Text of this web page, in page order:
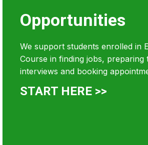
Opportunities
We support students enrolled in
Course in finding jobs, preparing
interviews and booking
START HERE >>